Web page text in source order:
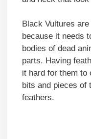
Black Vultures
because it needs
bodies of dead
parts. Having
it hard for them to
bits and pieces of
feathers.